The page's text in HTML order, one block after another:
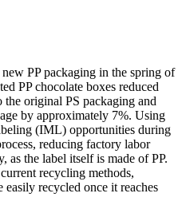
PP packaging in the spring of
PP chocolate boxes reduced
the original PS packaging and
by approximately 7%. Using
(IML) opportunities during
reducing factory labor
as the label itself is made of PP.
recycling methods,
recycled once it reaches